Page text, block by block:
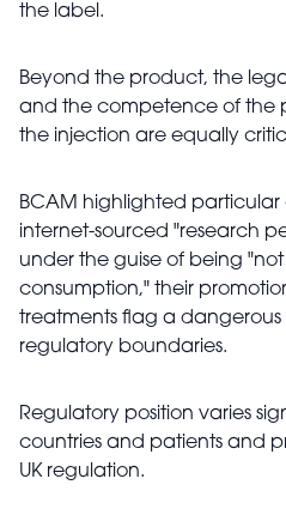
the label.
Beyond the product, the
and the competence of the
the injection are equally
BCAM highlighted
internet-sourced "research
under the guise of being
consumption," their
treatments flag a
regulatory boundaries.
Regulatory position varies
countries and patients and
UK regulation.